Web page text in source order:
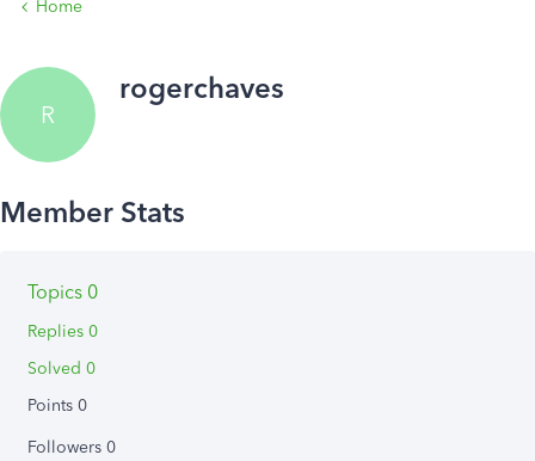
Home
R
rogerchaves
Topics 0
Replies 0
Solved 0
Points 0
Followers 0